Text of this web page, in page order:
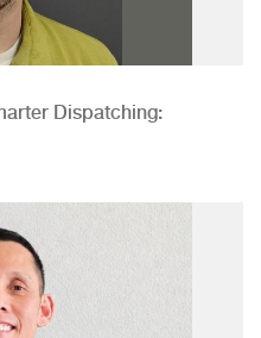
Dispatching: